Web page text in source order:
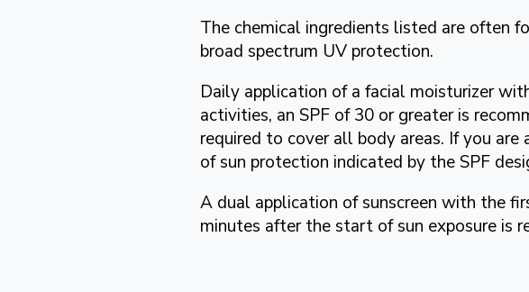
The chemical ingredients listed are often
broad spectrum UV protection.
Daily application of a facial moisturizer
activities, an SPF of 30 or greater is
required to cover all body areas. If you
of sun protection indicated by the SPF
A dual application of sunscreen with the
minutes after the start of sun exposure is